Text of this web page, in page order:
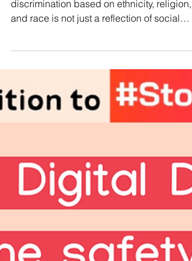
threaten the safety of Rohingya
Peoples and other Marginalised
#StopDigitalDictatorship - Did you know that
discrimination based on ethnicity, religion,
and race is not just a reflection of social
biases but is often weaponised by
authoritarian governments to maintain
troubling trend in Southeast Asia, focusing
on marginalised communities like the
Indigenous hill tribes of the Mekong
the Indigenous peoples of West Papua, and
the Rohingya people. 🌏💙 These
communities are facin